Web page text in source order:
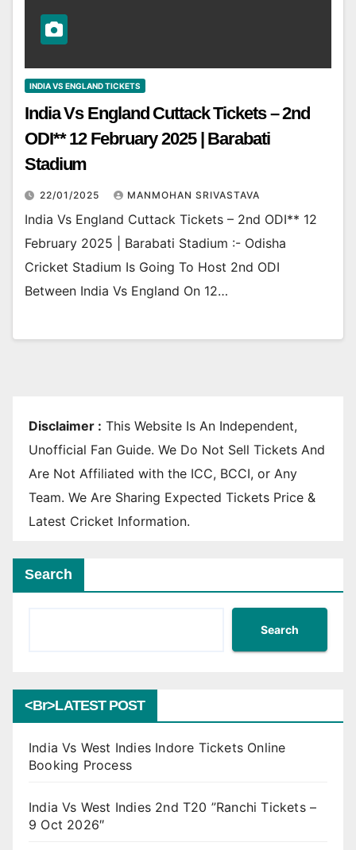
INDIA VS ENGLAND TICKETS
India Vs England Cuttack Tickets – 2nd
ODI** 12 February 2025 | Barabati
Stadium
22/01/2025 MANMOHAN SRIVASTAVA
India Vs England Cuttack Tickets – 2nd ODI** 12
February 2025 | Barabati Stadium :- Odisha
Cricket Stadium Is Going To Host 2nd ODI
Between India Vs England On 12…
Disclaimer : This Website Is An Independent,
Unofficial Fan Guide. We Do Not Sell Tickets And
Are Not Affiliated with the ICC, BCCI, or Any
Team. We Are Sharing Expected Tickets Price &
Latest Cricket Information.
Search
Search
<br>LATEST POST
India Vs West Indies Indore Tickets Online
Booking Process
India Vs West Indies 2nd T20 ”Ranchi Tickets –
9 Oct 2026″